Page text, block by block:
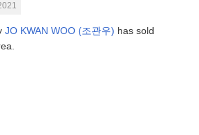
JO KWAN WOO (조관우) has sold